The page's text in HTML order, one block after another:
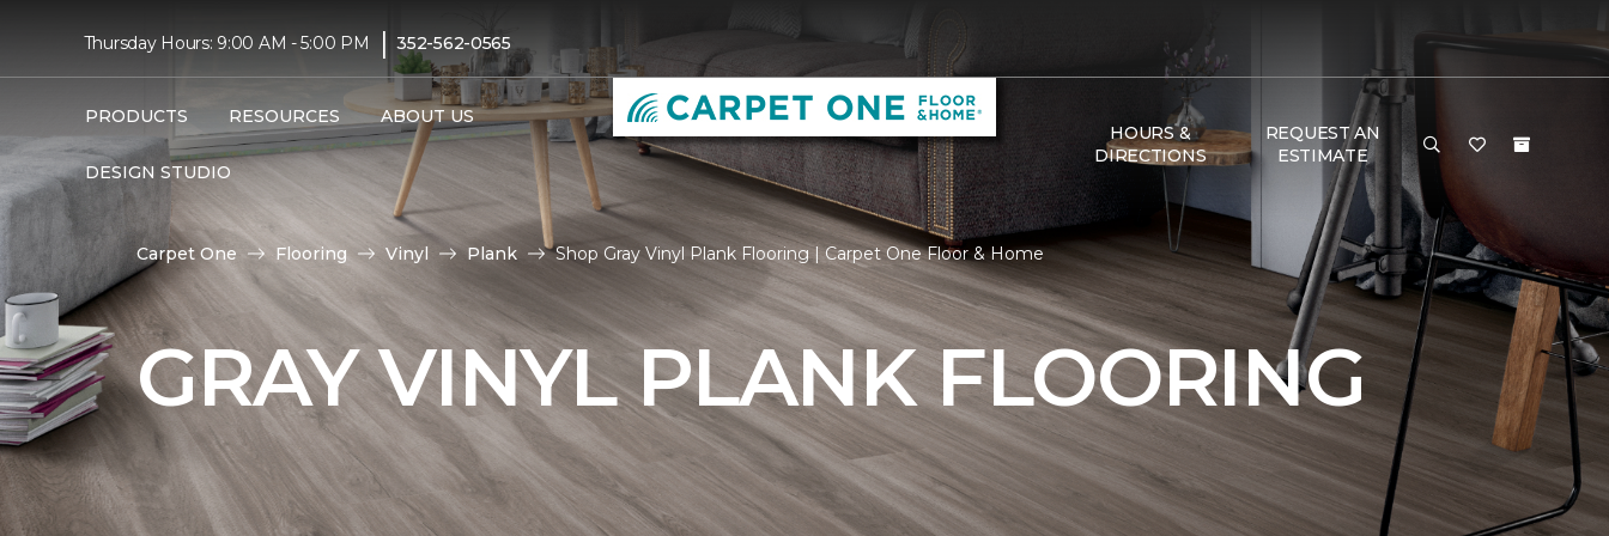
Thursday Hours: 9:00 AM - 5:00 PM | 352-562-0565
PRODUCTS RESOURCES ABOUT US
DESIGN STUDIO
HOURS &
DIRECTIONS
REQUEST AN
ESTIMATE
Carpet One Flooring Vinyl Plank Shop Gray Vinyl Plank Flooring | Carpet One Floor & Home
GRAY VINYL PLANK FLOORING